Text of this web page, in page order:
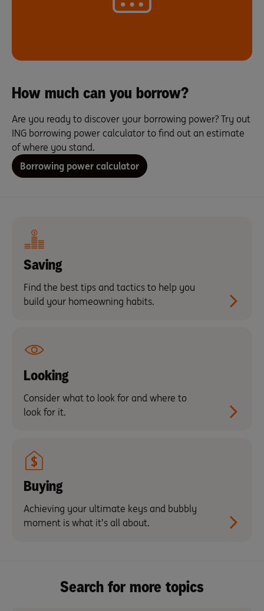
How much can you borrow?
Are you ready to discover your borrowing power? Try out
ING borrowing power calculator to find out an estimate
of where you stand.
Borrowing power calculator
Saving
Find the best tips and tactics to help you
build your homeowning habits.
Looking
Consider what to look for and where to
look for it.
Buying
Achieving your ultimate keys and bubbly
moment is what it’s all about.
Search for more topics